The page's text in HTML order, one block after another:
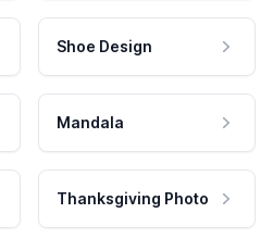
Shoe Design
Mandala
Thanksgiving Photo